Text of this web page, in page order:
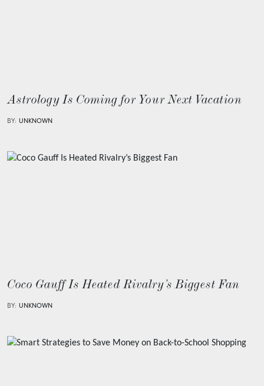
Astrology Is Coming for Your Next Vacation
BY: UNKNOWN
Coco Gauff Is Heated Rivalry’s Biggest Fan
BY: UNKNOWN